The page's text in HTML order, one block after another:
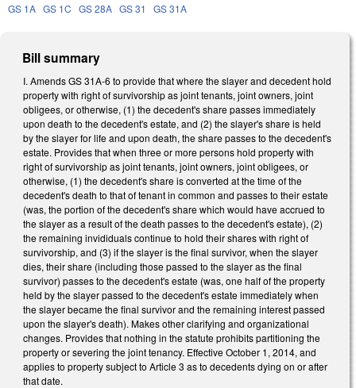
GS 1A GS 1C GS 28A GS 31 GS 31A
Bill summary
I. Amends GS 31A-6 to provide that where the slayer and decedent hold
property with right of survivorship as joint tenants, joint owners, joint
obligees, or otherwise, (1) the decedent's share passes immediately
upon death to the decedent's estate, and (2) the slayer's share is held
by the slayer for life and upon death, the share passes to the decedent's
estate. Provides that when three or more persons hold property with
right of survivorship as joint tenants, joint owners, joint obligees, or
otherwise, (1) the decedent's share is converted at the time of the
decedent's death to that of tenant in common and passes to their estate
(was, the portion of the decedent's share which would have accrued to
the slayer as a result of the death passes to the decedent's estate), (2)
the remaining invididuals continue to hold their shares with right of
survivorship, and (3) if the slayer is the final survivor, when the slayer
dies, their share (including those passed to the slayer as the final
survivor) passes to the decedent's estate (was, one half of the property
held by the slayer passed to the decedent's estate immediately when
the slayer became the final survivor and the remaining interest passed
upon the slayer's death). Makes other clarifying and organizational
changes. Provides that nothing in the statute prohibits partitioning the
property or severing the joint tenancy. Effective October 1, 2014, and
applies to property subject to Article 3 as to decedents dying on or after
that date.